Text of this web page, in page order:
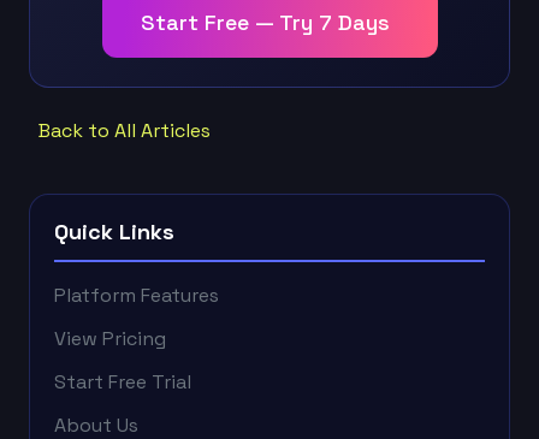
Start Free — Try 7 Days
Back to All Articles
Quick Links
Platform Features
View Pricing
Start Free Trial
About Us